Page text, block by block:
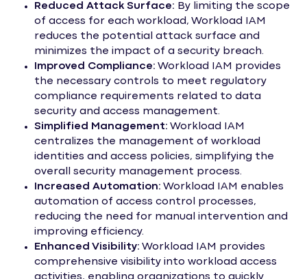
Reduced Attack Surface: By limiting the scope
of access for each workload, Workload IAM
reduces the potential attack surface and
minimizes the impact of a security breach.
Improved Compliance: Workload IAM provides
the necessary controls to meet regulatory
compliance requirements related to data
security and access management.
Simplified Management: Workload IAM
centralizes the management of workload
identities and access policies, simplifying the
overall security management process.
Increased Automation: Workload IAM enables
automation of access control processes,
reducing the need for manual intervention and
improving efficiency.
Enhanced Visibility: Workload IAM provides
comprehensive visibility into workload access
activities, enabling organizations to quickly